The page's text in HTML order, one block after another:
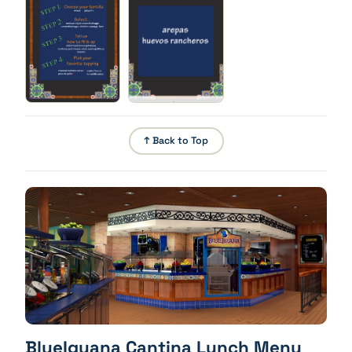
iceberg lettuce, tomato
Build Your Own Burrito - Toppings
Pick your favorite topping: roasted tomato salsa,
pico de gallo, crema fresca, tomatillo salsa
↑ Back to Top